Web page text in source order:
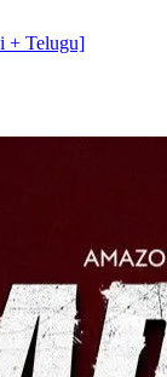
+ Telugu]